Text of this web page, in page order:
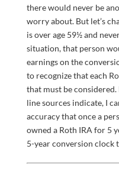
there would never be
worry about. But let’s
is over age 59½ and
situation, that person
earnings on the
to recognize that each
that must be
line sources indicate, I
accuracy that once a
owned a Roth IRA for 5
5-year conversion clock